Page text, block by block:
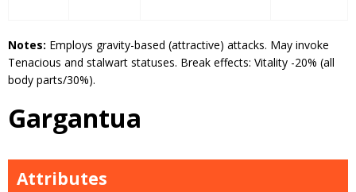
Notes: Employs gravity-based (attractive) attacks. May invoke
Tenacious and stalwart statuses. Break effects: Vitality -20% (all
body parts/30%).
Gargantua
Attributes